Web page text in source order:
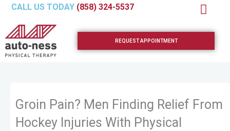
Skip
content
CALL US TODAY (858) 324-5537
REQUEST APPOINTMENT
Groin Pain? Men Finding Relief From
Hockey Injuries With Physical